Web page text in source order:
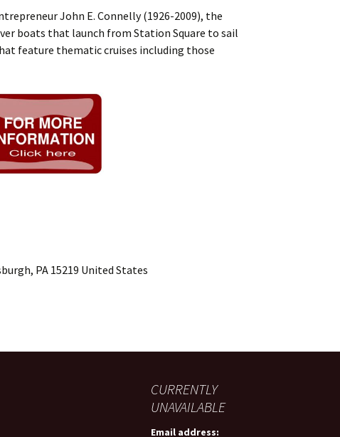
John E. Connelly (1926-2009), the
boats that launch from Station Square to sail
feature thematic cruises including those
PA 15219 United States
CURRENTLY
UNAVAILABLE
Email address: